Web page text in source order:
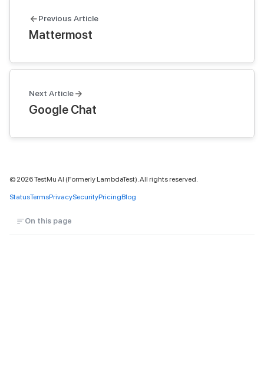
Previous Article
Mattermost
Next Article
Google Chat
© 2026TestMu AI (Formerly LambdaTest). All rights reserved.
StatusTermsPrivacySecurityPricingBlog
On this page